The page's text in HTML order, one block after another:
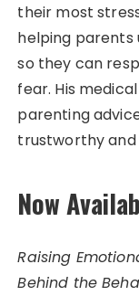
their most
helping parents
so they can
fear. His
parenting
trustworthy and
Now
Raising
Behind the